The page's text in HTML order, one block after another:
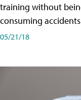
training without
consuming
05/21/18